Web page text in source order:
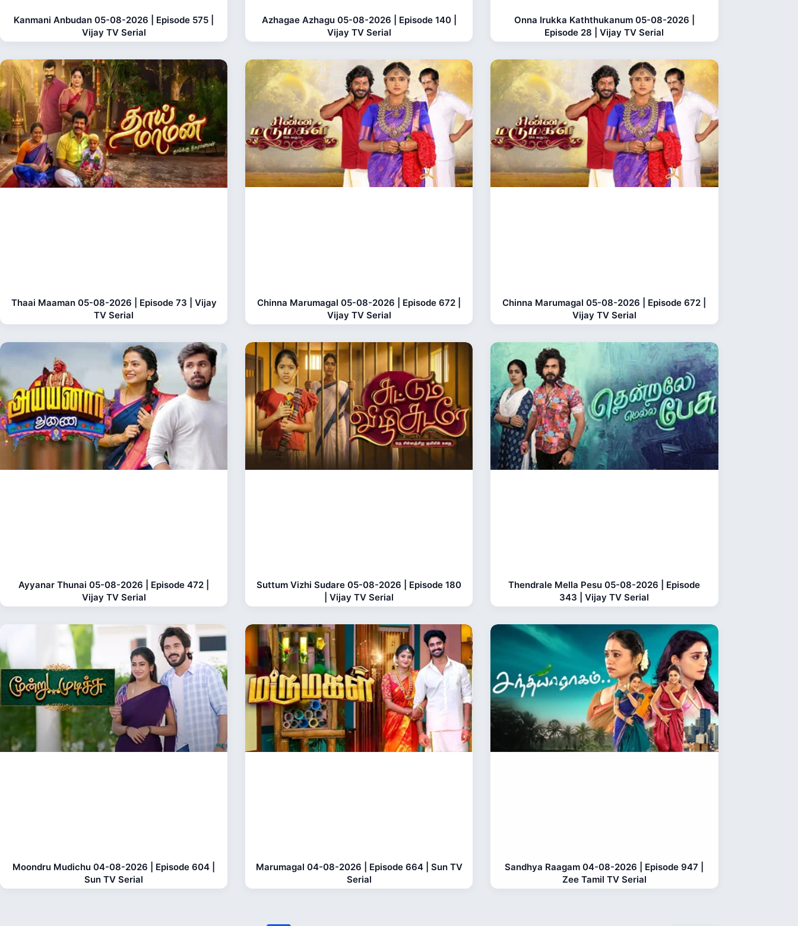
Kanmani Anbudan 05-08-2026 | Episode 575 |
Vijay TV Serial
Azhagae Azhagu 05-08-2026 | Episode 140 |
Vijay TV Serial
Onna Irukka Kaththukanum 05-08-2026 |
Episode 28 | Vijay TV Serial
Thaai Maaman 05-08-2026 | Episode 73 | Vijay
TV Serial
Chinna Marumagal 05-08-2026 | Episode 672 |
Vijay TV Serial
Chinna Marumagal 05-08-2026 | Episode 672 |
Vijay TV Serial
Ayyanar Thunai 05-08-2026 | Episode 472 |
Vijay TV Serial
Suttum Vizhi Sudare 05-08-2026 | Episode 180
| Vijay TV Serial
Thendrale Mella Pesu 05-08-2026 | Episode
343 | Vijay TV Serial
Moondru Mudichu 04-08-2026 | Episode 604 |
Sun TV Serial
Marumagal 04-08-2026 | Episode 664 | Sun TV
Serial
Sandhya Raagam 04-08-2026 | Episode 947 |
Zee Tamil TV Serial